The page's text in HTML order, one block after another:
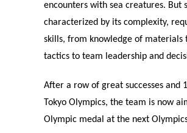
encounters with sea creatures. But
characterized by its complexity,
skills, from knowledge of materials
tactics to team leadership and
After a row of great successes and
Tokyo Olympics, the team is now
Olympic medal at the next